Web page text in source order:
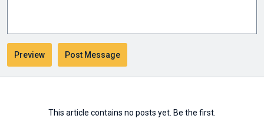
This article contains no posts yet. Be the first.